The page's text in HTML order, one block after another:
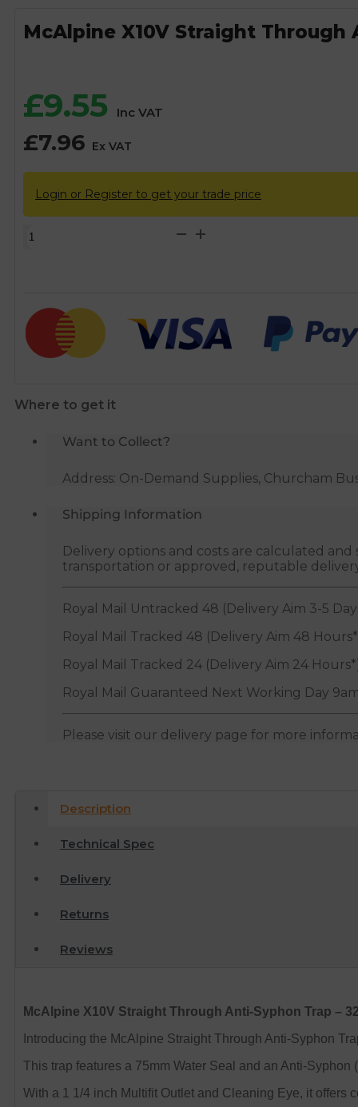
McAlpine X10V Straight Through
£9.55 Inc VAT
£7.96 Ex VAT
Login or Register to get your trade price
McAlpine
Anti-
Syphon
Trap
quantity
Where to get it
Want to Collect?
Address: On-Demand Supplies, Churcham
Shipping Information
Delivery options and costs are calculated
transportation or approved, reputable
Royal Mail Untracked 48 (Delivery Aim 3-5
Royal Mail Tracked 48 (Delivery Aim 48
Royal Mail Tracked 24 (Delivery Aim 24
Royal Mail Guaranteed Next Working Day
Please visit our delivery page for more
Description
Technical Spec
Delivery
Returns
Reviews
McAlpine X10V Straight Through Anti-Syphon Trap –
Introducing the McAlpine Straight Through Anti-Syphon
This trap features a 75mm Water Seal and an Anti-
With a 1 1/4 inch Multifit Outlet and Cleaning Eye, it offers